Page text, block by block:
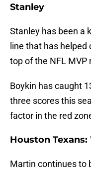
Stanley
Stanley has been a
line that has
top of the NFL MVP
Boykin has caught
three scores this
factor in the red
Houston
Martin continues to